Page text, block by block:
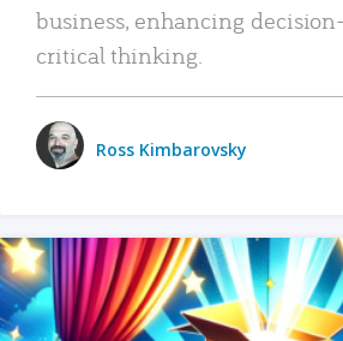
business, enhancing
critical thinking.
Ross Kimbarovsky